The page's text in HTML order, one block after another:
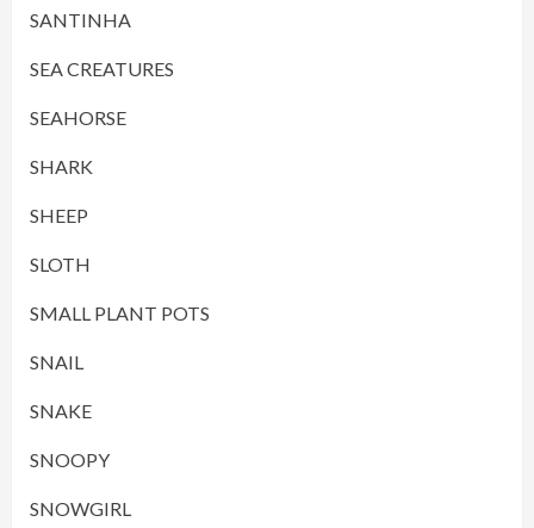
SANTINHA
SEA CREATURES
SEAHORSE
SHARK
SHEEP
SLOTH
SMALL PLANT POTS
SNAIL
SNAKE
SNOOPY
SNOWGIRL